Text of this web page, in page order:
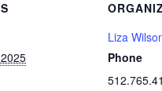
Liza
Phone